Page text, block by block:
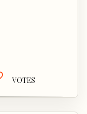
VOTES